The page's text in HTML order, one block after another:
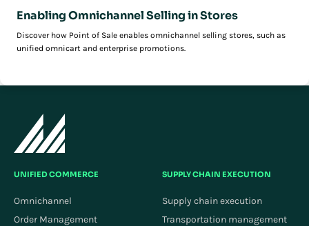
Enabling Omnichannel Selling in Stores
Discover how Point of Sale enables omnichannel selling stores, such as
unified omnicart and enterprise promotions.
UNIFIED COMMERCE
Omnichannel
Order Management
SUPPLY CHAIN EXECUTION
Supply chain execution
Transportation management